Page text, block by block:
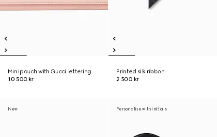
Mini pouch with Gucci lettering
10 500 kr
Printed silk ribbon
2 500 kr
New Personalise with initials